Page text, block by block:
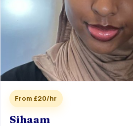
From £20/hr
Sihaam